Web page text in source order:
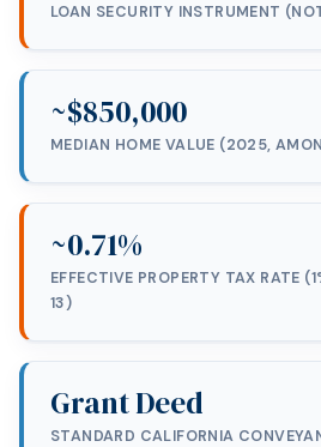
LOAN SECURITY INSTRUMENT
~$850,000
MEDIAN HOME VALUE (2025,
~0.71%
EFFECTIVE PROPERTY TAX RATE
13)
Grant Deed
STANDARD CALIFORNIA